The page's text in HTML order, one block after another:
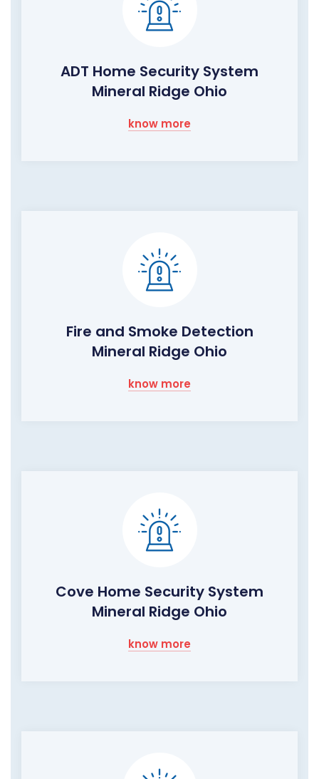
ADT Home Security System
Mineral Ridge Ohio
know more
Fire and Smoke Detection
Mineral Ridge Ohio
know more
Cove Home Security System
Mineral Ridge Ohio
know more